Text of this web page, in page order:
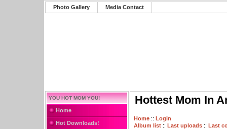
Photo Gallery Media Contact
YOU HOT MOM YOU!
Home
Hot Downloads!
Hottest Mom In
Home :: Login
Album list :: Last uploads :: Last